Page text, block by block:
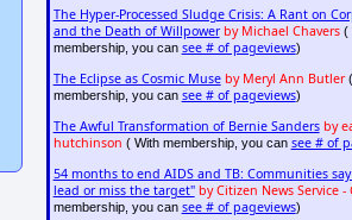
The Hyper-Processed Sludge Crisis: A Rant on
and the Death of Willpower by Michael Chavers(
membership, you can see # of pageviews)
The Eclipse as Cosmic Muse by Meryl Ann Butler(
membership, you can see # of pageviews)
The Awful Transformation of Bernie Sanders by
hutchinson ( With membership, you can see # of
54 months to end AIDS and TB: Communities
lead or miss the target" by Citizen News Service -
membership, you can see # of pageviews)